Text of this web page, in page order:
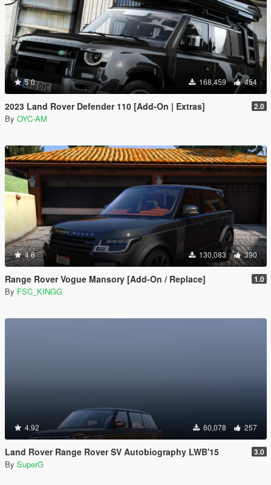
5.0 168,459 454
2023 Land Rover Defender 110 [Add-On | Extras] 2.0
By OYC-AM
4.6 130,083 390
Range Rover Vogue Mansory [Add-On / Replace] 1.0
By FSC_KINGG
4.92 60,078 257
Land Rover Range Rover SV Autobiography LWB'15 3.0
By SuperG